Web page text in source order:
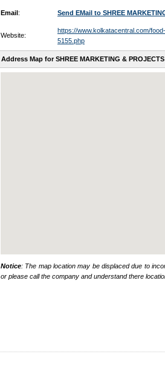
Email: Send EMail to SHREE
Website:
https://www.kolkatacentral.com/
5155.php
Address Map for SHREE MARKETING & PROJECTS
Notice: The map location may be displaced due to
or please call the company and understand there